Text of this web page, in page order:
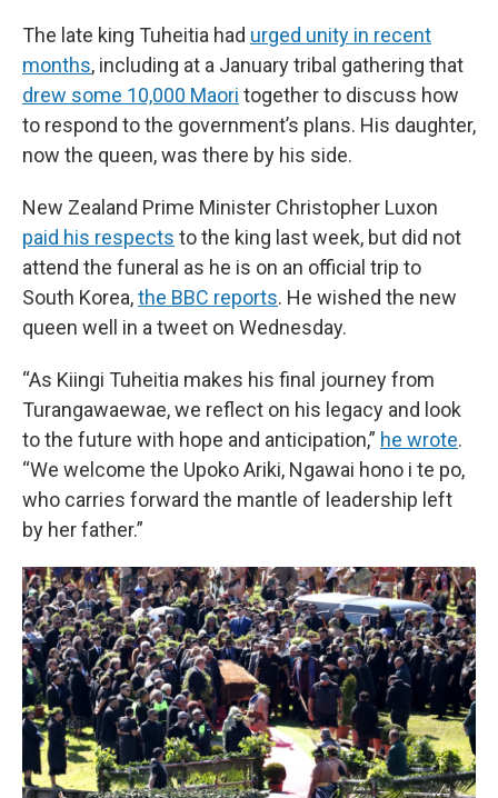
The late king Tuheitia had urged unity in recent
months, including at a January tribal gathering that
drew some 10,000 Maori together to discuss how
to respond to the government’s plans. His daughter,
now the queen, was there by his side.
New Zealand Prime Minister Christopher Luxon
paid his respects to the king last week, but did not
attend the funeral as he is on an official trip to
South Korea,the BBC reports. He wished the new
queen well in a tweet on Wednesday.
“As Kiingi Tuheitia makes his final journey from
Turangawaewae, we reflect on his legacy and look
to the future with hope and anticipation,” he wrote.
“We welcome the Upoko Ariki, Ngawai hono i te po,
who carries forward the mantle of leadership left
by her father.”